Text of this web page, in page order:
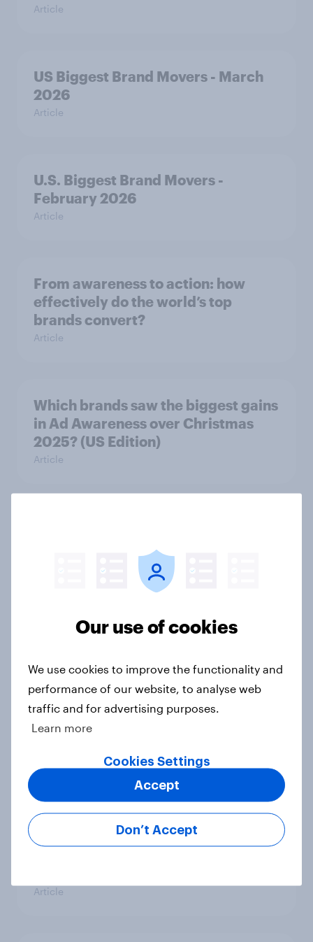
Article
US Biggest Brand Movers - March
2026
Article
U.S. Biggest Brand Movers -
February 2026
Article
From awareness to action: how
effectively do the world’s top
brands convert?
Article
Which brands saw the biggest gains
in Ad Awareness over Christmas
2025? (US Edition)
Article
2025 U.S. money habits: How
insured this year
Article
November 2025
Article
Our use of cookies
We use cookies to improve the functionality and
performance of our website, to analyse web
traffic and for advertising purposes.
Learn more
Cookies Settings
Don’t Accept
Accept